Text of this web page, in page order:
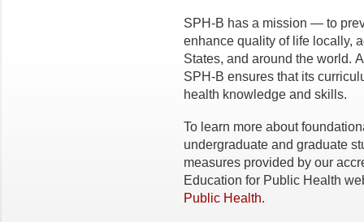
SPH-B has a mission — to
enhance quality of life locally,
States, and around the world.
SPH-B ensures that its
health knowledge and skills.
To learn more about
undergraduate and graduate
measures provided by our
Education for Public Health
Public Health.